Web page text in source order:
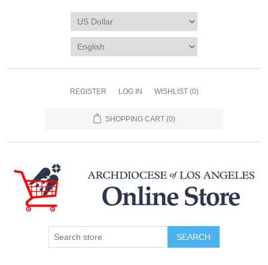
REGISTER LOG IN WISHLIST (0)
SHOPPING CART (0)
SEARCH